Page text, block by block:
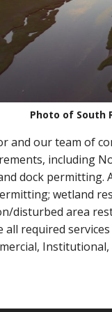
Photo of South
and our team of
including
dock permitting.
wetland
disturbed area
all required